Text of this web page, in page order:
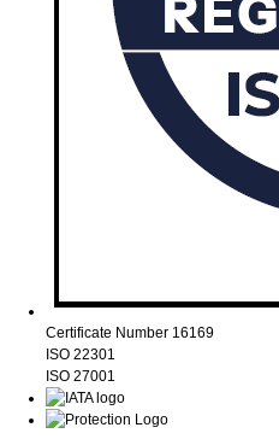
Certificate Number 16169
ISO 22301
ISO 27001